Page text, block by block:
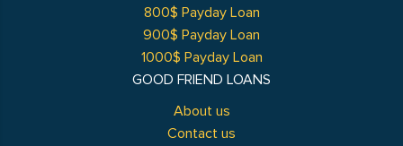
GOOD FRIEND LOANS
About us
Contact us
800$ Payday Loan
900$ Payday Loan
1000$ Payday Loan